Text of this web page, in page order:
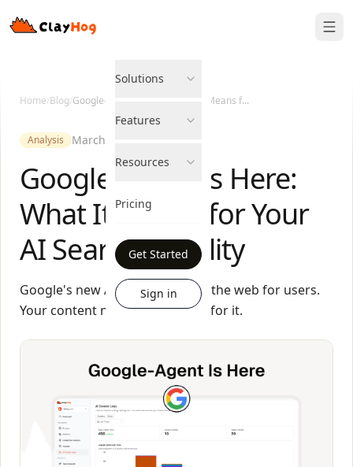
Solutions
Features
Resources
Pricing
Get Started
Sign in
Home/Blog/Google-Agent Is Here: What It Means f...
Analysis March 27, 2026
Google-Agent Is Here:
What It Means for Your
AI Search Visibility
Google's new AI agent browses the web for users.
Your content needs to be ready for it.